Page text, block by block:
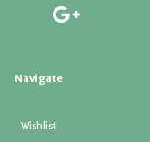
Navigate
Wishlist